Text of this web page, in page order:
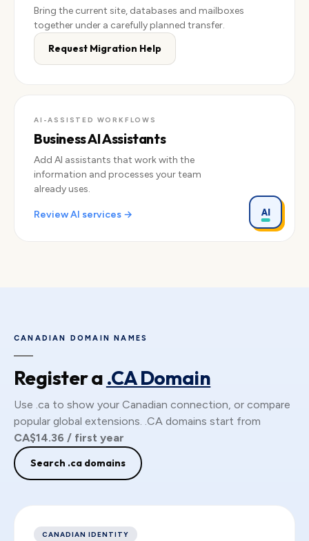
Bring the current site, databases and mailboxes
together under a carefully planned transfer.
Request Migration Help
AI-ASSISTED WORKFLOWS
Business AI Assistants
Add AI assistants that work with the
information and processes your team
already uses.
Review AI services → AI
CANADIAN DOMAIN NAMES
Register a .CA Domain
Use .ca to show your Canadian connection, or compare
popular global extensions. .CA domains start from
CA$14.36 / first year
Search .ca domains
CANADIAN IDENTITY